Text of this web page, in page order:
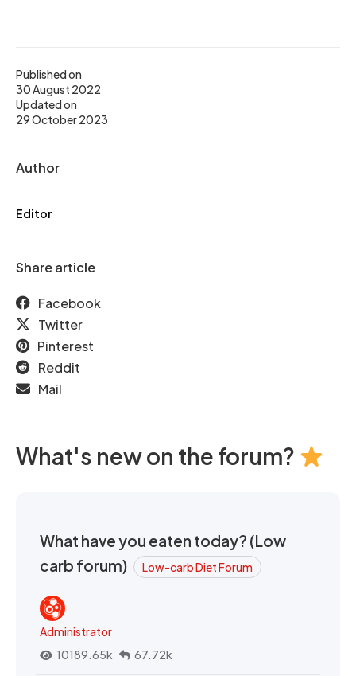
Published on
30 August 2022
Updated on
29 October 2023
Author
Editor
Share article
Facebook
Twitter
Pinterest
Reddit
Mail
What's new on the forum?
What have you eaten today? (Low
carb forum)
Low-carb Diet Forum
Administrator
10189.65k
67.72k